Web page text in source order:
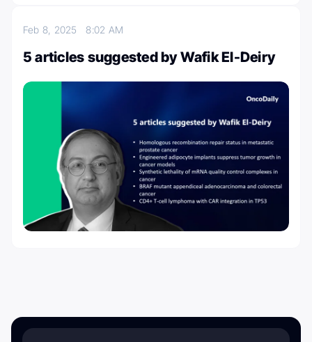
Feb 8, 20258:02 AM
5 articles suggested by Wafik El-Deiry